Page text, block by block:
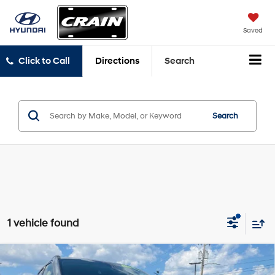
Saved
Click to Call Directions Search
Search
1 vehicle found
2021Jeep CompassLimited
$16,508
Compare Vehicle